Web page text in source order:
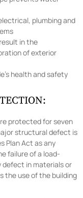
plumbing and
in the
of exterior
health and safety
protected for seven
structural defect is
Plan Act as any
failure of a load-
defect in materials or
the use of the building